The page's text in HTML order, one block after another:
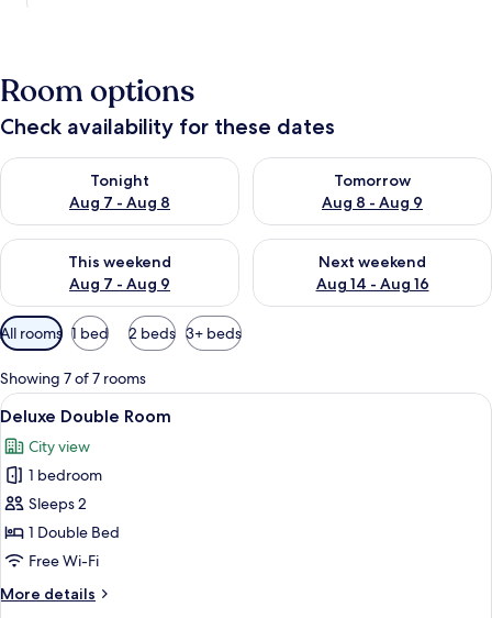
Room options
Check availability for these dates
Tonight
Aug 7 - Aug 8
Check availability for tonight Aug 7 - Aug 8
Tomorrow
Aug 8 - Aug 9
Check availability for
This weekend
Aug 7 - Aug 9
Check availability for this weekend Aug 7 - Aug 9
Next weekend
Aug 14 - Aug 16
Check availability for next
Available
filters
for
rooms
All rooms 1 bed 2 beds 3+ beds
Showing 7 of 7 rooms
View
all
photos
for
Deluxe
Double
Room
Deluxe Double Room | Hypo-
5
Deluxe Double Room
City view
1 bedroom
Sleeps 2
1 Double Bed
Free Wi-Fi
More details
More